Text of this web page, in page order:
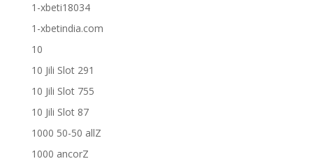
1-xbeti18034
1-xbetindia.com
10
10 Jili Slot 291
10 Jili Slot 755
10 Jili Slot 87
1000 50-50 allZ
1000 ancorZ